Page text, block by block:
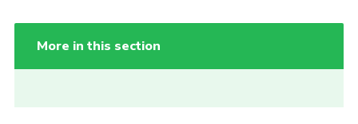
More in this section